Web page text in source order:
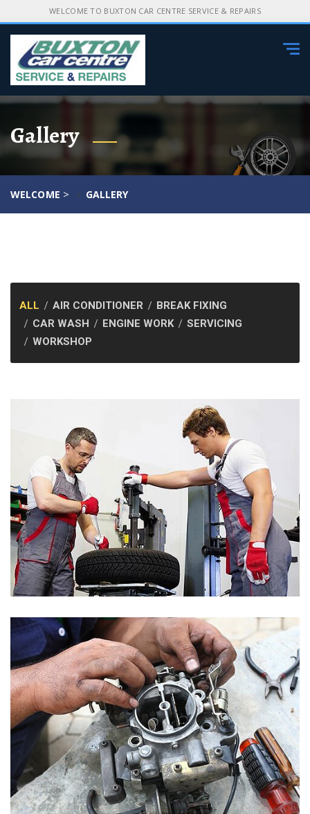
WELCOME TO BUXTON CAR CENTRE SERVICE & REPAIRS
Gallery
WELCOME > GALLERY
ALL AIR CONDITIONER
BREAK FIXING
CAR WASH
ENGINE WORK
SERVICING
WORKSHOP